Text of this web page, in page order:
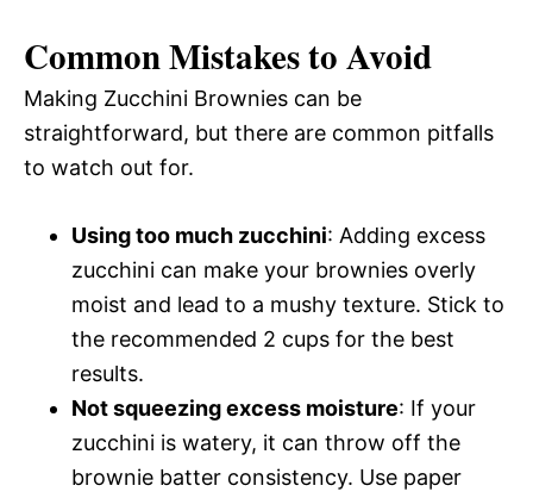
Common Mistakes to Avoid
Making Zucchini Brownies can be
straightforward, but there are common pitfalls
to watch out for.
Using too much zucchini: Adding excess
zucchini can make your brownies overly
moist and lead to a mushy texture. Stick to
the recommended 2 cups for the best
results.
Not squeezing excess moisture: If your
zucchini is watery, it can throw off the
brownie batter consistency. Use paper